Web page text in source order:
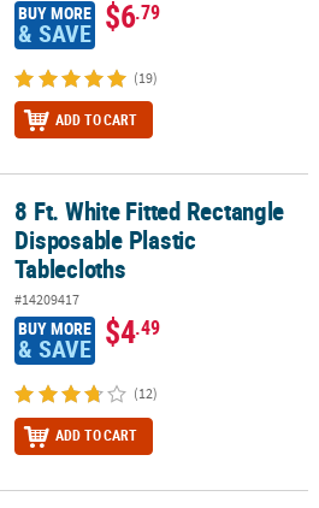
BUY MORE
& SAVE $6.79
(19)
ADD TO CART
Disposable Plastic Tablecloths
8 Ft. White Fitted Rectangle
Disposable Plastic
Tablecloths
#14209417
BUY MORE
& SAVE $4.49
(12)
ADD TO CART